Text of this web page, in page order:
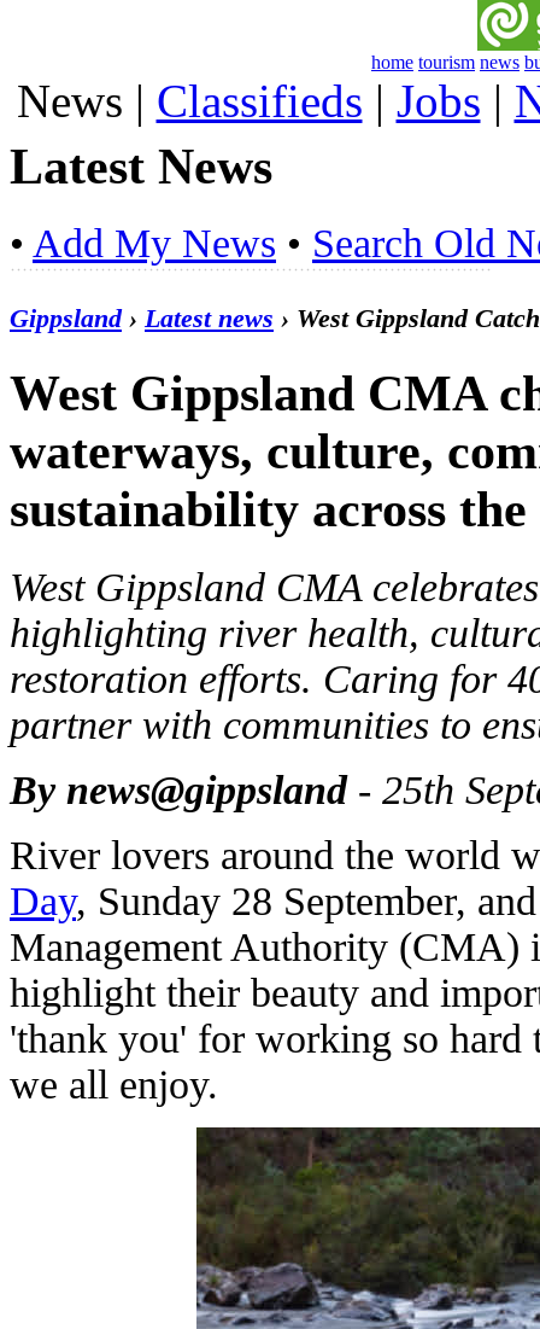
home tourism news
News | Classifieds | Jobs |
Latest News
• Add My News • Search Old
Gippsland› Latest news › West Gippsland
West Gippsland CMA
waterways, culture,
sustainability across
West Gippsland CMA
highlighting river health,
restoration efforts. Caring for
partner with communities to
By news@gippsland- 25th
River lovers around the world
Day, Sunday 28 September,
Management Authority (CMA)
highlight their beauty and
'thank you' for working so
we all enjoy.